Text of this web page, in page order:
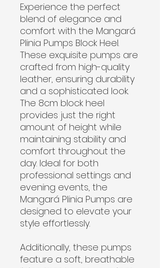
Experience the perfect
blend of elegance and
comfort with the Mangará
Plinia Pumps Block Heel.
These exquisite pumps are
crafted from high-quality
leather, ensuring durability
and a sophisticated look.
The 8cm block heel
provides just the right
amount of height while
maintaining stability and
comfort throughout the
day. Ideal for both
professional settings and
evening events, the
Mangará Plinia Pumps are
designed to elevate your
style effortlessly.
Additionally, these pumps
feature a soft, breathable